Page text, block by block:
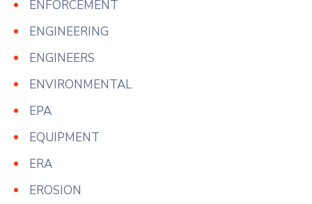
ENFORCEMENT
ENGINEERING
ENGINEERS
ENVIRONMENTAL
EPA
EQUIPMENT
ERA
EROSION